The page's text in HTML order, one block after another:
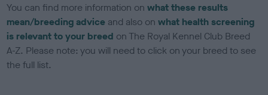
You can find more information onwhat these results
mean/breeding advice and also onwhat health screening
is relevant to your breed on The Royal Kennel Club Breed
A-Z. Please note: you will need to click on your breed to see
the full list.